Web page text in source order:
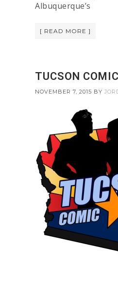
Albuquerque’s
[ READ MORE ]
TUCSON
NOVEMBER 7, 2015 BY